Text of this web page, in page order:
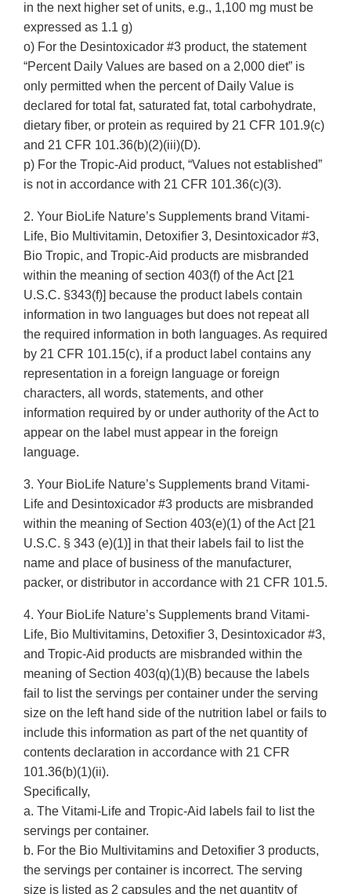
in the next higher set of units, e.g., 1,100 mg must be
expressed as 1.1 g)
o) For the Desintoxicador #3 product, the statement
“Percent Daily Values are based on a 2,000 diet” is
only permitted when the percent of Daily Value is
declared for total fat, saturated fat, total carbohydrate,
dietary fiber, or protein as required by 21 CFR 101.9(c)
and 21 CFR 101.36(b)(2)(iii)(D).
p) For the Tropic-Aid product, “Values not established”
is not in accordance with 21 CFR 101.36(c)(3).
2. Your BioLife Nature’s Supplements brand Vitami-
Life, Bio Multivitamin, Detoxifier 3, Desintoxicador #3,
Bio Tropic, and Tropic-Aid products are misbranded
within the meaning of section 403(f) of the Act [21
U.S.C. §343(f)] because the product labels contain
information in two languages but does not repeat all
the required information in both languages. As required
by 21 CFR 101.15(c), if a product label contains any
representation in a foreign language or foreign
characters, all words, statements, and other
information required by or under authority of the Act to
appear on the label must appear in the foreign
language.
3. Your BioLife Nature’s Supplements brand Vitami-
Life and Desintoxicador #3 products are misbranded
within the meaning of Section 403(e)(1) of the Act [21
U.S.C. § 343 (e)(1)] in that their labels fail to list the
name and place of business of the manufacturer,
packer, or distributor in accordance with 21 CFR 101.5.
4. Your BioLife Nature’s Supplements brand Vitami-
Life, Bio Multivitamins, Detoxifier 3, Desintoxicador #3,
and Tropic-Aid products are misbranded within the
meaning of Section 403(q)(1)(B) because the labels
fail to list the servings per container under the serving
size on the left hand side of the nutrition label or fails to
include this information as part of the net quantity of
contents declaration in accordance with 21 CFR
101.36(b)(1)(ii).
Specifically,
a. The Vitami-Life and Tropic-Aid labels fail to list the
servings per container.
b. For the Bio Multivitamins and Detoxifier 3 products,
the servings per container is incorrect. The serving
size is listed as 2 capsules and the net quantity of